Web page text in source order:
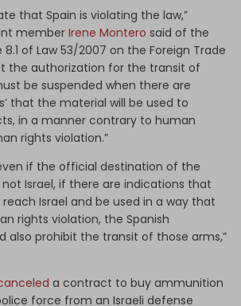
that Spain is violating the law,”
member Irene Montero said of the
8.1 of Law 53/2007 on the Foreign Trade
the authorization for the transit of
be suspended when there are
that the material will be used to
in a manner contrary to human
rights violation.”
if the official destination of the
Israel, if there are indications that
Israel and be used in a way that
rights violation, the Spanish
also prohibit the transit of those arms,”
a contract to buy ammunition
force from an Israeli defense